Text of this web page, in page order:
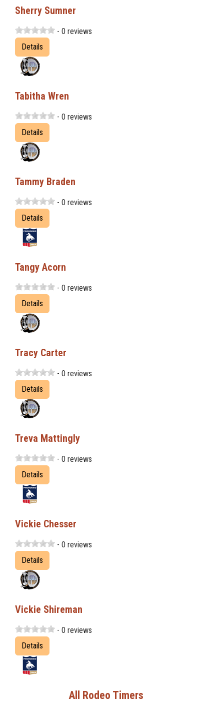
Sherry Sumner
- 0 reviews
Details
Tabitha Wren
- 0 reviews
Details
Tammy Braden
- 0 reviews
Details
Tangy Acorn
- 0 reviews
Details
Tracy Carter
- 0 reviews
Details
Treva Mattingly
- 0 reviews
Details
Vickie Chesser
- 0 reviews
Details
Vickie Shireman
- 0 reviews
Details
All Rodeo Timers